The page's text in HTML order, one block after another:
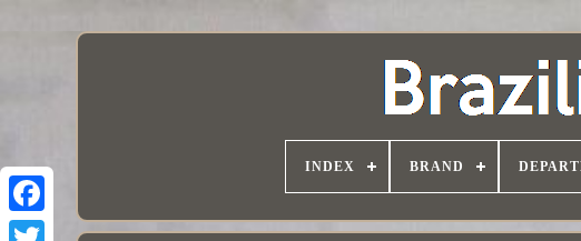
INDEX BRAND